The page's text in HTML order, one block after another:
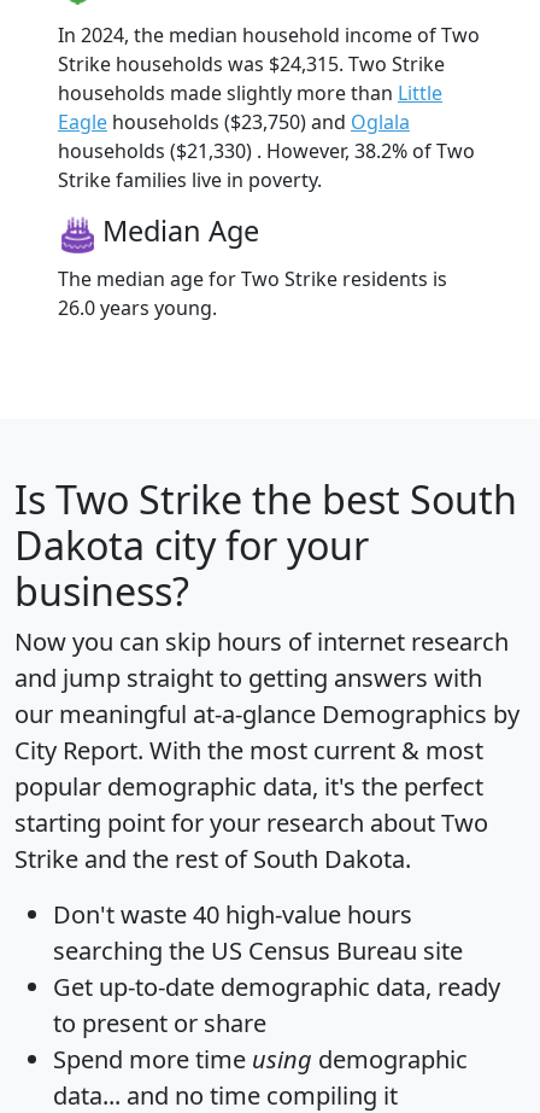
In 2024, the median household income of Two
Strike households was $24,315. Two Strike
households made slightly more than Little
Eagle households ($23,750) and Oglala
households ($21,330) . However, 38.2% of Two
Strike families live in poverty.
Median Age
The median age for Two Strike residents is
26.0 years young.
Is Two Strike the best South
Dakota city for your
business?
Now you can skip hours of internet research
and jump straight to getting answers with
our meaningful at-a-glance Demographics by
City Report. With the most current & most
popular demographic data, it's the perfect
starting point for your research about Two
Strike and the rest of South Dakota.
Don't waste 40 high-value hours
searching the US Census Bureau site
Get up-to-date demographic data, ready
to present or share
Spend more time using demographic
data... and no time compiling it